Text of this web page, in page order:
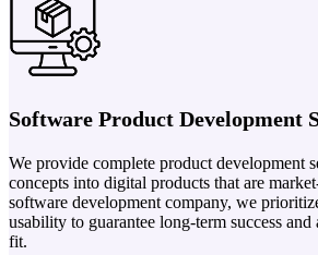
Software Product Development
We provide complete product development
concepts into digital products that are
software development company, we
usability to guarantee long-term success
fit.